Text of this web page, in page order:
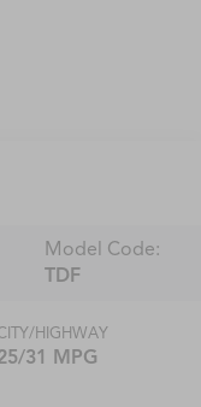
Model Code:
TDF
HIGHWAY
31 MPG